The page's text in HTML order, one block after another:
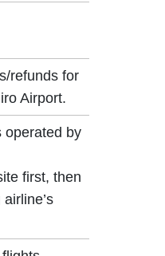
refunds for
Airport.
operated by
first, then